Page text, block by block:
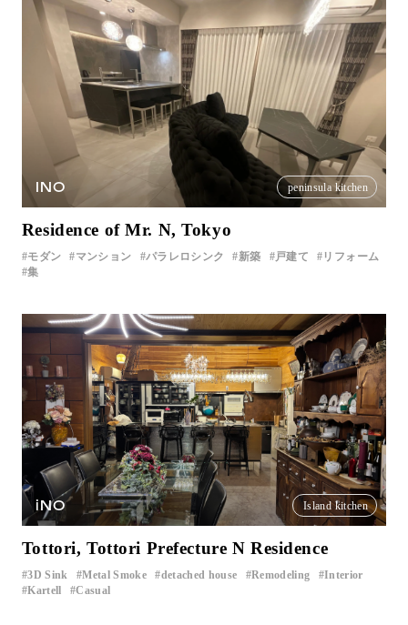
INO peninsula kitchen
Residence of Mr. N, Tokyo
モダン マンション パラレロシンク 新築 戸建て
リフォーム
集
iNO Island kitchen
Tottori, Tottori Prefecture N Residence
3D Sink Metal Smoke ​ ​ detached house Remodeling Interior
Kartell Casual